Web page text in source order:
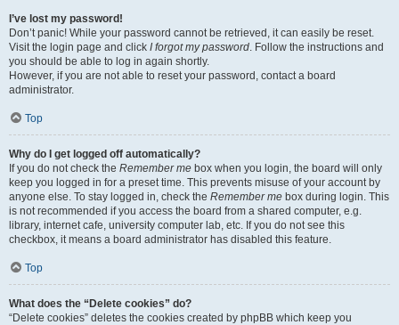
I’ve lost my password!
Don’t panic! While your password cannot be retrieved, it can easily be reset.
Visit the login page and click I forgot my password. Follow the instructions and
you should be able to log in again shortly.
However, if you are not able to reset your password, contact a board
administrator.
Top
Why do I get logged off automatically?
If you do not check the Remember me box when you login, the board will only
keep you logged in for a preset time. This prevents misuse of your account by
anyone else. To stay logged in, check the Remember me box during login. This
is not recommended if you access the board from a shared computer, e.g.
library, internet cafe, university computer lab, etc. If you do not see this
checkbox, it means a board administrator has disabled this feature.
Top
What does the “Delete cookies” do?
“Delete cookies” deletes the cookies created by phpBB which keep you